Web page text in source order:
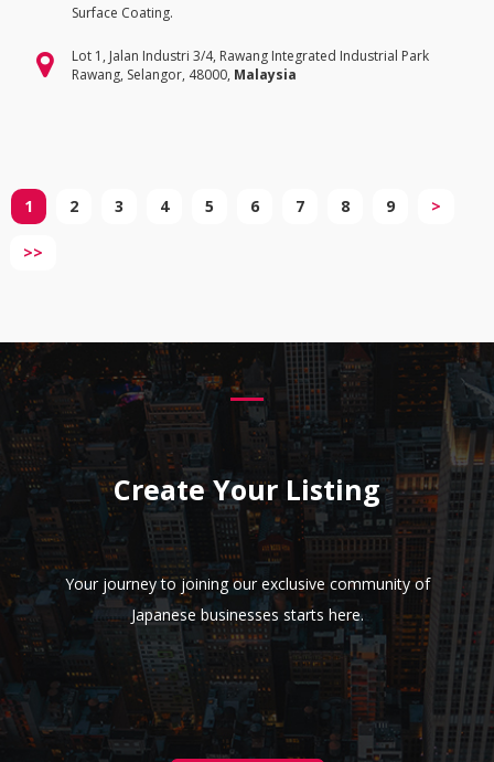
Surface Coating.
Lot 1, Jalan Industri 3/4, Rawang Integrated Industrial Park
Rawang, Selangor, 48000, Malaysia
1 2 3 4 5 6 7 8 9 >
>>
Create Your Listing
Your journey to joining our exclusive community of
Japanese businesses starts here.